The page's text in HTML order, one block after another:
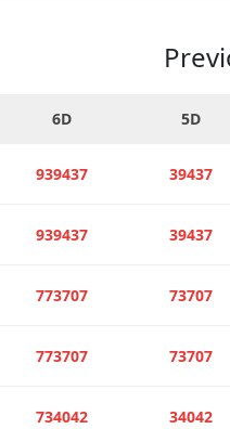
6D 5D
939437 39437
939437 39437
773707 73707
773707 73707
734042 34042